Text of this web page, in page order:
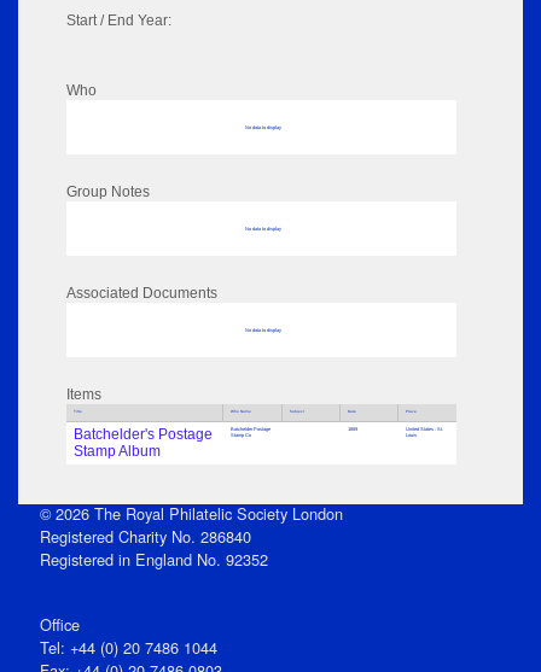
Start / End Year:
Who
No data to display
Group Notes
No data to display
Associated Documents
No data to display
Items
Title Who Name Subject Date Place
Batchelder's Postage
Stamp Album
Batchelder Postage
Stamp Co
1889
United States : St.
Louis
© 2026 The Royal Philatelic Society London
Registered Charity No. 286840
Registered in England No. 92352
Office
Tel: +44 (0) 20 7486 1044